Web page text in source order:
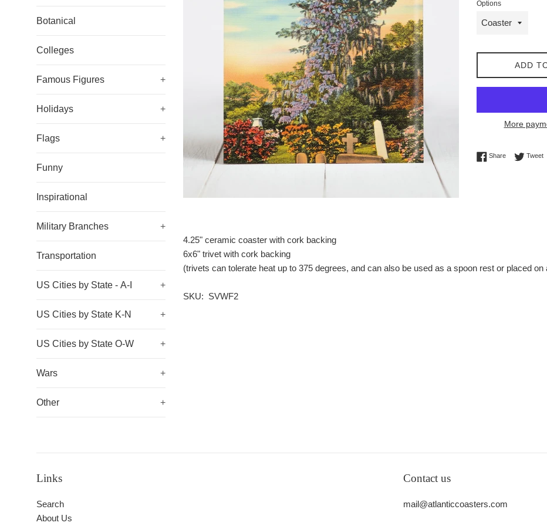
Botanical
Colleges
Famous Figures +
Holidays +
Flags +
Funny
Inspirational
Military Branches +
Transportation
US Cities by State - A-I +
US Cities by State K-N +
US Cities by State O-W +
Wars +
Other +
Options
ADD
More
ShareShare onTweet
4.25" ceramic coaster with cork backing
6x6" trivet with cork backing
(trivets can tolerate heat up to 375 degrees, and can also be used as a spoon rest or placed on
SKU: SVWF2
Links
Search
About Us
Contact us
mail@atlanticcoasters.com